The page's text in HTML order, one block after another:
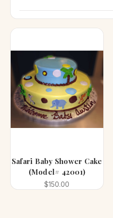
Safari Baby Shower Cake
(Model# 42001)
$150.00